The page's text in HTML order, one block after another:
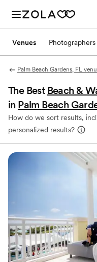
Venues Photographers
Palm Beach Gardens, FL
The Best Beach &
in Palm Beach
How do we sort results,
personalized results?